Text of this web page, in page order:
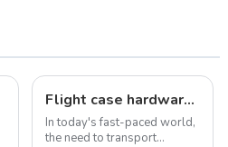
Flight case hardware: the backbone of safe and reliable transportation
In today's fast-paced world,
the need to transport